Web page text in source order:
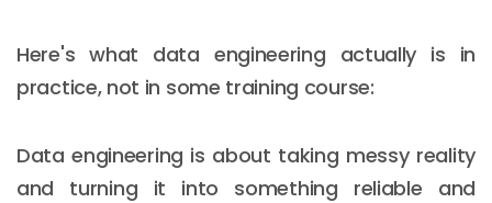
Here's what data engineering actually is in
practice, not in some training course:
Data engineering is about taking messy reality
and turning it into something reliable and